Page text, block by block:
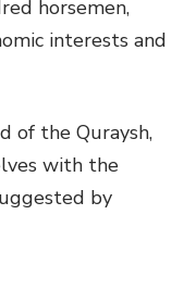
horsemen,
interests and
of the Quraysh,
with the
by